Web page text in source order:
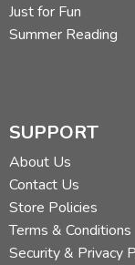
Just for Fun
Summer Reading
SUPPORT
About Us
Contact Us
Store Policies
Terms & Conditions
Security & Privacy